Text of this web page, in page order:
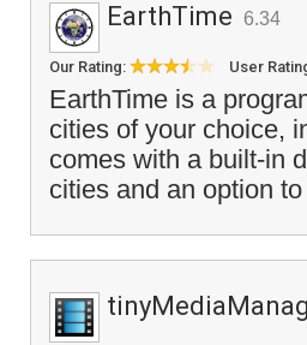
EarthTime 6.34
Our Rating: User
EarthTime is a
cities of your choice,
comes with a built-in
cities and an option